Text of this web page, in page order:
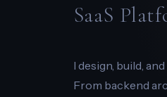
SaaS
I design, build,
From backend